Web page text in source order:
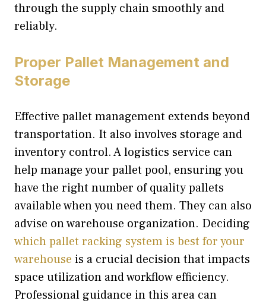
through the supply chain smoothly and
reliably.
Proper Pallet Management and
Storage
Effective pallet management extends beyond
transportation. It also involves storage and
inventory control. A logistics service can
help manage your pallet pool, ensuring you
have the right number of quality pallets
available when you need them. They can also
advise on warehouse organization. Deciding
which pallet racking system is best for your
warehouse is a crucial decision that impacts
space utilization and workflow efficiency.
Professional guidance in this area can